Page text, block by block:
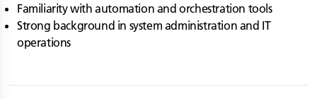
Familiarity with automation and orchestration tools
Strong background in system administration and IT
operations